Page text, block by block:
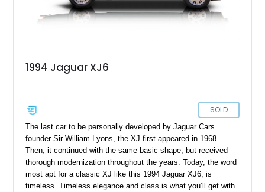
1994 Jaguar XJ6
SOLD
The last car to be personally developed by Jaguar Cars
founder Sir William Lyons, the XJ first appeared in 1968.
Then, it continued with the same basic shape, but received
thorough modernization throughout the years. Today, the word
most apt for a classic XJ like this 1994 Jaguar XJ6, is
timeless. Timeless elegance and class is what you’ll get with